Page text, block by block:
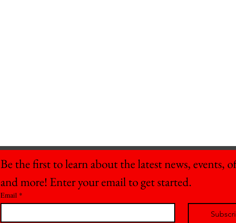
Be the first to learn about the latest news, events,
and more! Enter your email to get started.
Email *